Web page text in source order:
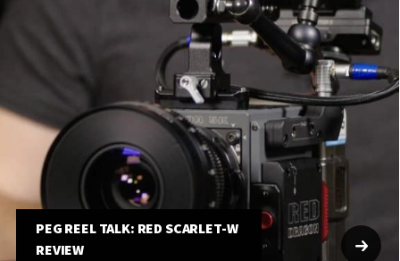
PEG REEL TALK: RED SCARLET-W
REVIEW